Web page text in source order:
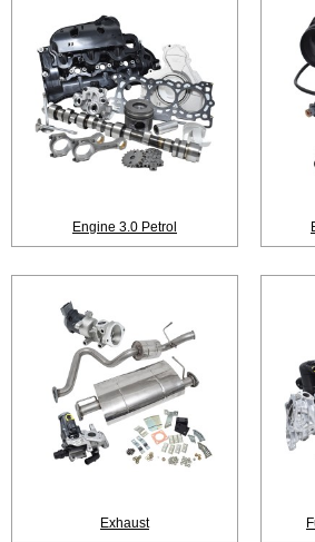
Engine 3.0 Petrol
Exhaust